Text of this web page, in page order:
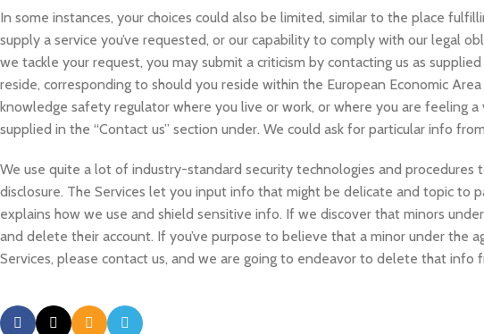
In some instances, your choices could also be limited, similar to the place
supply a service you’ve requested, or our capability to comply with our legal
we tackle your request, you may submit a criticism by contacting us as
reside, corresponding to should you reside within the European Economic
knowledge safety regulator where you live or work, or where you are feeling
supplied in the “Contact us” section under. We could ask for particular info
We use quite a lot of industry-standard security technologies and
disclosure. The Services let you input info that might be delicate and topic to
explains how we use and shield sensitive info. If we discover that minors
and delete their account. If you’ve purpose to believe that a minor under the
Services, please contact us, and we are going to endeavor to delete that info